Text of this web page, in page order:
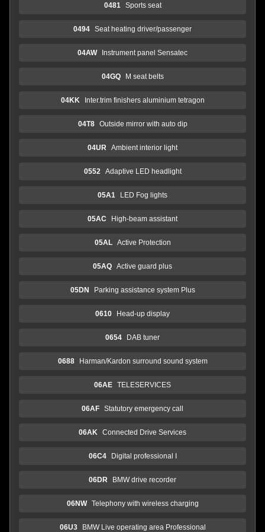
0481 Sports seat
0494 Seat heating driver/passenger
04AW Instrument panel Sensatec
04GQ M seat belts
04KK Inter.trim finishers aluminium tetragon
04T8 Outside mirror with auto dip
04UR Ambient interior light
0552 Adaptive LED headlight
05A1 LED Fog lights
05AC High-beam assistant
05AL Active Protection
05AQ Active guard plus
05DN Parking assistance system Plus
0610 Head-up display
0654 DAB tuner
0688 Harman/Kardon surround sound system
06AE TELESERVICES
06AF Statutory emergency call
06AK Connected Drive Services
06C4 Digital professional I
06DR BMW drive recorder
06NW Telephony with wireless charging
06U3 BMW Live operating area Professional